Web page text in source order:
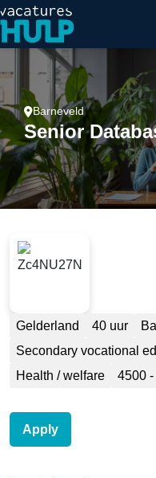
Barneveld
Senior
Gelderland 40 uur
Secondary vocational
Health / welfare
4500
Apply